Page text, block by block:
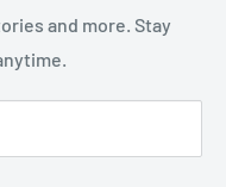
and more. Stay